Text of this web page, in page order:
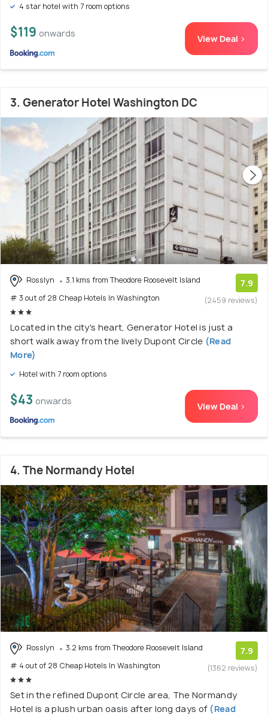
4 star hotel with 7 room options
$119 onwards View Deal >
3. Generator Hotel Washington DC
Rosslyn
3.1 kms from Theodore Roosevelt Island
# 3 out of 28 Cheap Hotels In Washington
7.9
(2459 reviews)
Located in the city's heart, Generator Hotel is just a
short walk away from the lively Dupont Circle (Read
More)
Hotel with 7 room options
$43 onwards View Deal >
4. The Normandy Hotel
Rosslyn
3.2 kms from Theodore Roosevelt Island
# 4 out of 28 Cheap Hotels In Washington
7.9
(1362 reviews)
Set in the refined Dupont Circle area, The Normandy
Hotel is a plush urban oasis after long days of (Read